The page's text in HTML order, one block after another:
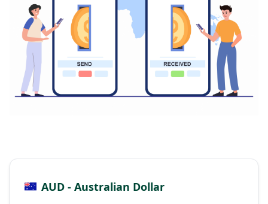
AUD - Australian Dollar